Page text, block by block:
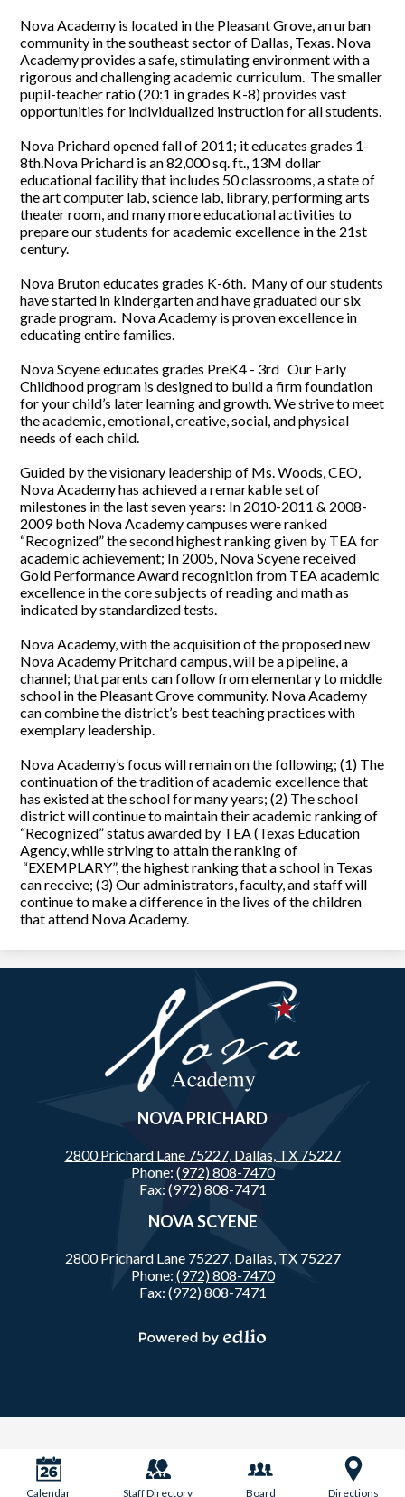
Nova Academy is located in the Pleasant Grove, an urban
community in the southeast sector of Dallas, Texas. Nova
Academy provides a safe, stimulating environment with a
rigorous and challenging academic curriculum. The smaller
pupil-teacher ratio (20:1 in grades K-8) provides vast
opportunities for individualized instruction for all students.
Nova Prichard opened fall of 2011; it educates grades 1-
8th.Nova Prichard is an 82,000 sq. ft., 13M dollar
educational facility that includes 50 classrooms, a state of
the art computer lab, science lab, library, performing arts
theater room, and many more educational activities to
prepare our students for academic excellence in the 21st
century.
Nova Bruton educates grades K-6th. Many of our students
have started in kindergarten and have graduated our six
grade program. Nova Academy is proven excellence in
educating entire families.
Nova Scyene educates grades PreK4 - 3rd Our Early
Childhood program is designed to build a firm foundation
for your child’s later learning and growth. We strive to meet
the academic, emotional, creative, social, and physical
needs of each child.
Guided by the visionary leadership of Ms. Woods, CEO,
Nova Academy has achieved a remarkable set of
milestones in the last seven years: In 2010-2011 & 2008-
2009 both Nova Academy campuses were ranked
“Recognized” the second highest ranking given by TEA for
academic achievement; In 2005, Nova Scyene received
Gold Performance Award recognition from TEA academic
excellence in the core subjects of reading and math as
indicated by standardized tests.
Nova Academy, with the acquisition of the proposed new
Nova Academy Pritchard campus, will be a pipeline, a
channel; that parents can follow from elementary to middle
school in the Pleasant Grove community. Nova Academy
can combine the district’s best teaching practices with
exemplary leadership.
Nova Academy’s focus will remain on the following; (1) The
continuation of the tradition of academic excellence that
has existed at the school for many years; (2) The school
district will continue to maintain their academic ranking of
“Recognized” status awarded by TEA (Texas Education
Agency, while striving to attain the ranking of
“EXEMPLARY”, the highest ranking that a school in Texas
can receive; (3) Our administrators, faculty, and staff will
continue to make a difference in the lives of the children
that attend Nova Academy.
Nova
Academy
NOVA PRICHARD
2800 Prichard Lane 75227, Dallas, TX 75227
Phone: (972) 808-7470
Fax: (972) 808-7471
NOVA SCYENE
2800 Prichard Lane 75227, Dallas, TX 75227
Phone: (972) 808-7470
Fax: (972) 808-7471
Calendar Staff Directory Board Directions